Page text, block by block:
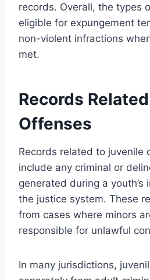
records. Overall, the types
eligible for expungement
non-violent infractions
met.
Records
Offenses
Records related to juvenile
include any criminal or
generated during a youth’s
the justice system. These
from cases where minors
responsible for unlawful
In many jurisdictions,